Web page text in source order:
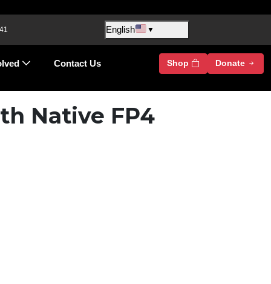
English ▼
Contact Us Shop Donate
Native FP4